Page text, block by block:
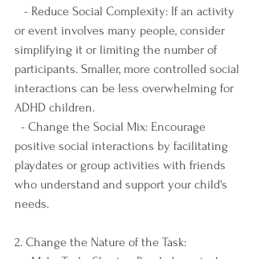
or event involves many people, consider
simplifying it or limiting the number of
participants. Smaller, more controlled social
interactions can be less overwhelming for
ADHD children.
positive social interactions by facilitating
playdates or group activities with friends
who understand and support your child's
needs.
2. Change the Nature of the Task: